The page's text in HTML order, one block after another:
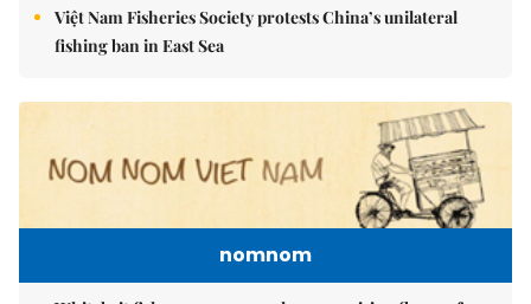
Việt Nam Fisheries Society protests China’s unilateral
fishing ban in East Sea
nomnom